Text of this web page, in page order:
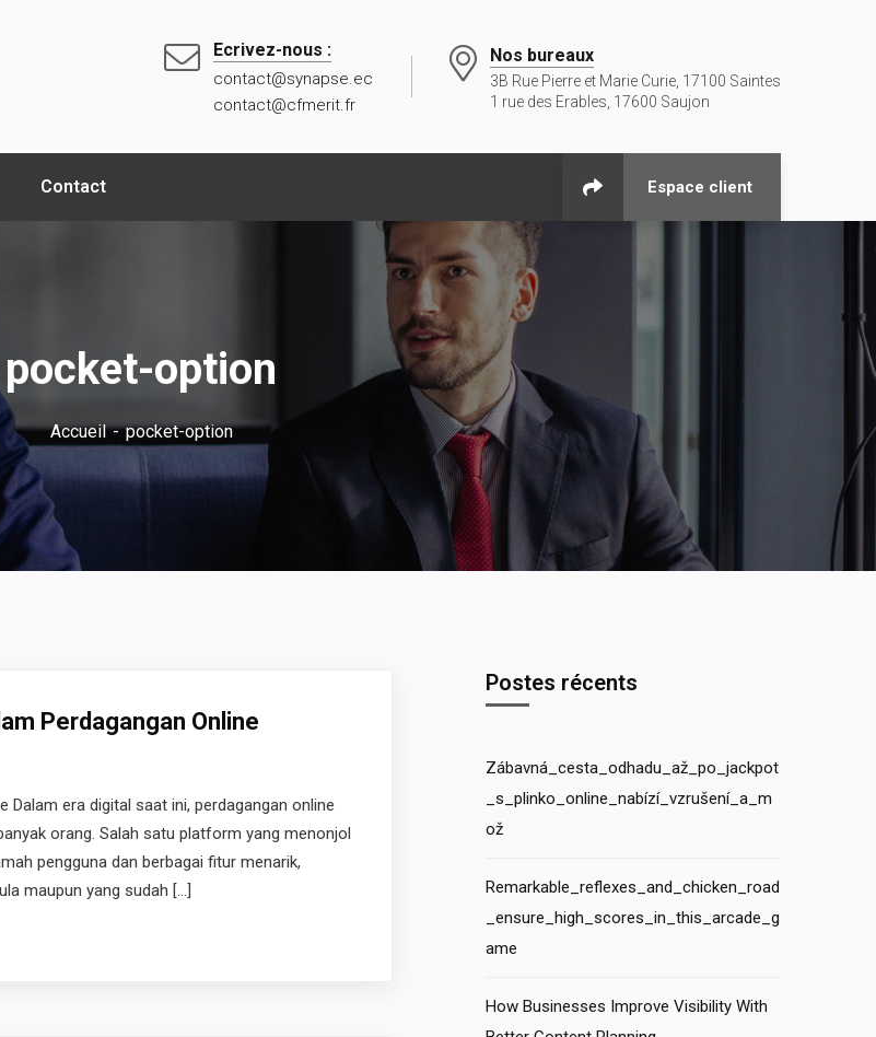
Ecrivez-nous :
contact@synapse.ec
contact@cfmerit.fr
Nos bureaux
3B Rue Pierre et Marie Curie, 17100 Saintes
1 rue des Erables, 17600 Saujon
Contact Espace client
pocket-option
Accueil pocket-option
Perdagangan Online
Dalam era digital saat ini, perdagangan online
orang. Salah satu platform yang menonjol
pengguna dan berbagai fitur menarik,
maupun yang sudah […]
Postes récents
Zábavná_cesta_odhadu_až_po_jackpot
_s_plinko_online_nabízí_vzrušení_a_m
ož
Remarkable_reflexes_and_chicken_road
_ensure_high_scores_in_this_arcade_g
ame
How Businesses Improve Visibility With